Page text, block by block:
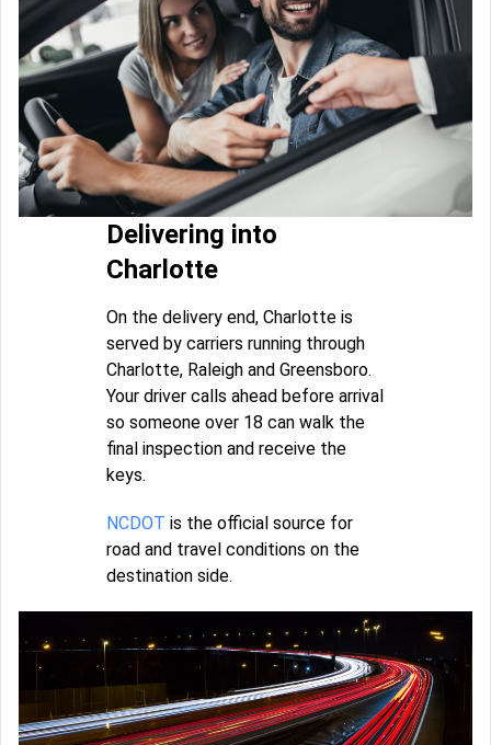
Delivering into
Charlotte
On the delivery end, Charlotte is
served by carriers running through
Charlotte, Raleigh and Greensboro.
Your driver calls ahead before arrival
so someone over 18 can walk the
final inspection and receive the
keys.
NCDOT is the official source for
road and travel conditions on the
destination side.